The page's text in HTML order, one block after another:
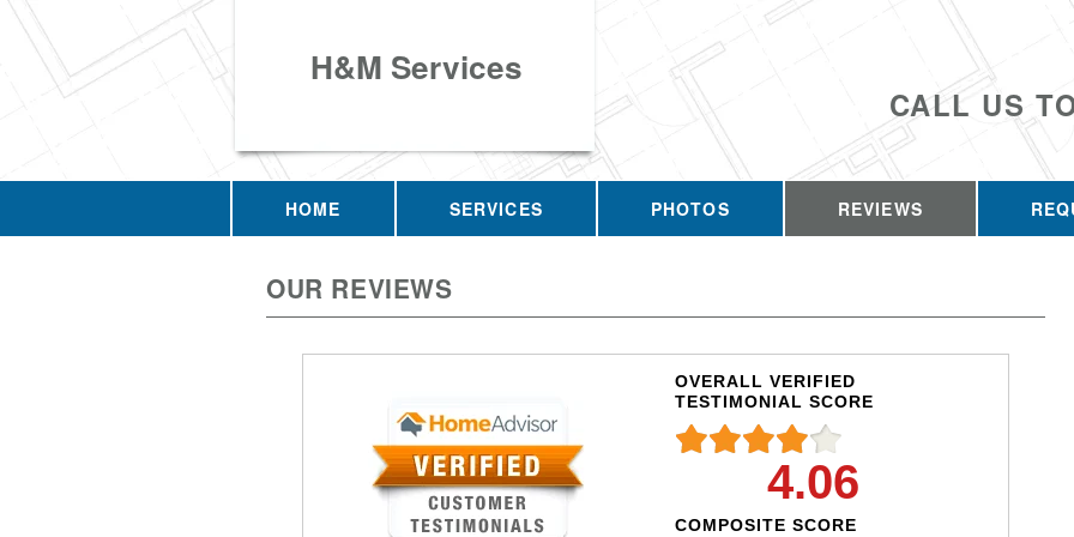
H&M Services
CALL US
HOME SERVICES PHOTOS REVIEWS
OUR REVIEWS
OVERALL VERIFIED
TESTIMONIAL SCORE
4.06
COMPOSITE SCORE